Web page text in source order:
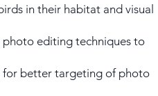
in their habitat and visual
photo editing techniques to
for better targeting of photo